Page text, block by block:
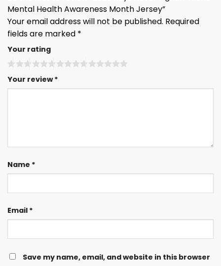
Mental Health Awareness Month Jersey”
Your email address will not be published. Required
fields are marked *
Your rating
Your review*
Name *
Email *
Save my name, email, and website in this browser